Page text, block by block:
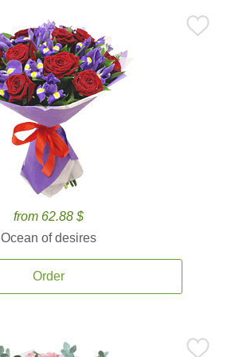
from 62.88 $
Ocean of desires
Order